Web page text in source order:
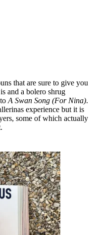
that are sure to give you
and a bolero shrug
A Swan Song (For Nina).
experience but it is
some of which actually